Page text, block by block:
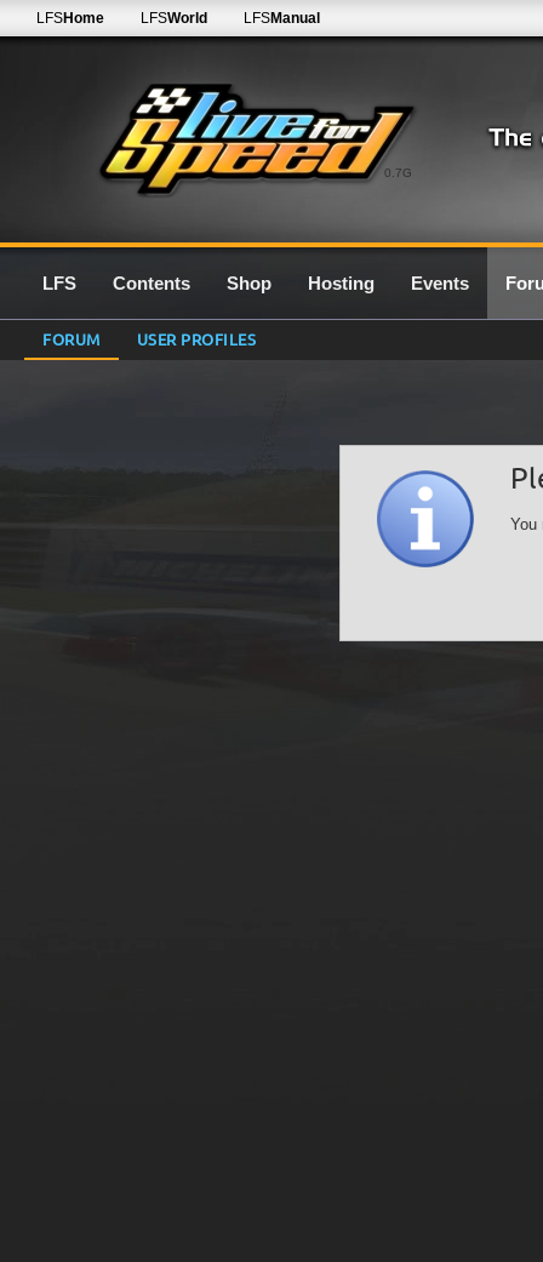
0.7G
LFSHome LFSWorld LFSManual
LFS Contents Shop Hosting Events
FORUM USER PROFILES
You